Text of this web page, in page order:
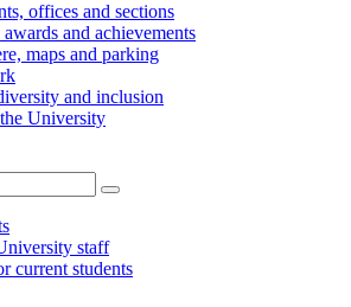
offices and sections
and achievements
maps and parking
and inclusion
University
staff
current students